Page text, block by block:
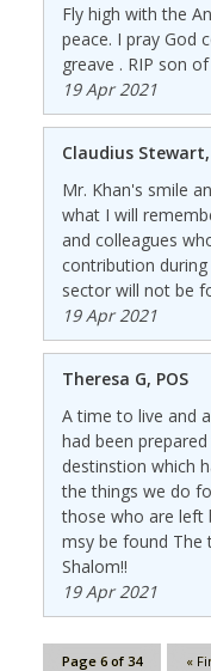
Fly high with the
peace. I pray God
greave . RIP son
19 Apr 2021
Claudius
Mr. Khan's smile
what I will
and colleagues
contribution
sector will not be
19 Apr 2021
Theresa G, POS
A time to live and
had been
destinstion which
the things we do
those who are left
msy be found The
Shalom!!
19 Apr 2021
Page 6 of 34 «